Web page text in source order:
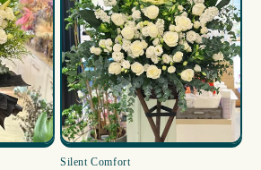
Silent Comfort